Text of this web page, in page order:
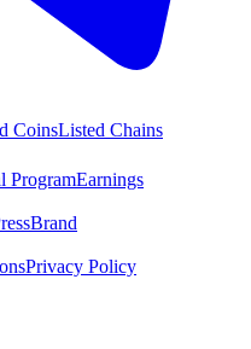
CoinsListed Chains
ProgramEarnings
Brand
Privacy Policy